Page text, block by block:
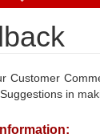
Customer
in